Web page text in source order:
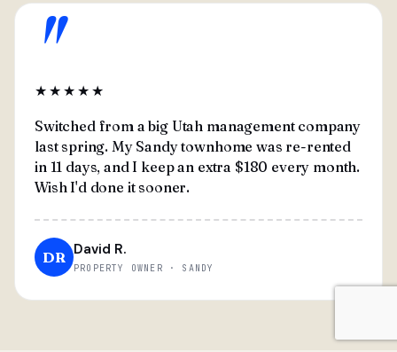
"
★★★★★
Switched from a big Utah management company
last spring. My Sandy townhome was re-rented
in 11 days, and I keep an extra $180 every month.
Wish I'd done it sooner.
DR David R.
PROPERTY OWNER · SANDY